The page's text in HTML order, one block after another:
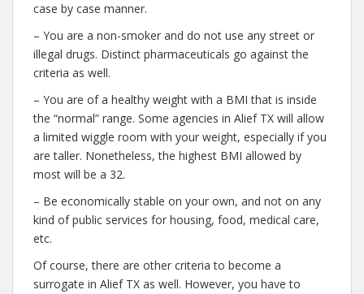
case by case manner.
– You are a non-smoker and do not use any street or
illegal drugs. Distinct pharmaceuticals go against the
criteria as well.
– You are of a healthy weight with a BMI that is inside
the “normal” range. Some agencies in Alief TX will allow
a limited wiggle room with your weight, especially if you
are taller. Nonetheless, the highest BMI allowed by
most will be a 32.
– Be economically stable on your own, and not on any
kind of public services for housing, food, medical care,
etc.
Of course, there are other criteria to become a
surrogate in Alief TX as well. However, you have to